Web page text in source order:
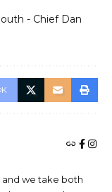
- Chief Dan
and we take both